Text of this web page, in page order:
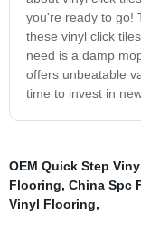
you're ready to go!
these vinyl click
need is a damp
offers unbeatable
time to invest in
OEM Quick Step
Flooring, China Spc
Vinyl Flooring,